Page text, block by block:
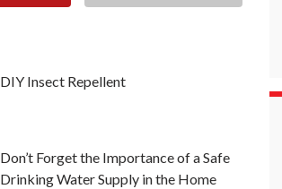
DIY Insect Repellent
Don’t Forget the Importance of a Safe
Drinking Water Supply in the Home